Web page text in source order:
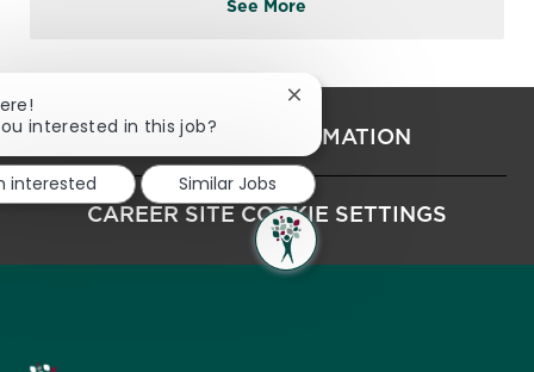
See More
PERSONAL INFORMATION
CAREER SITE COOKIE SETTINGS
interested in this job?
Close chatbot notification
interested Similar Jobs